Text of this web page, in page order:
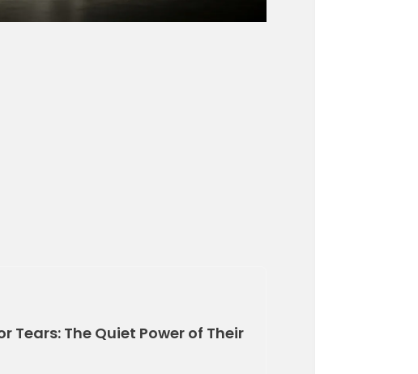
Tears: The Quiet Power of Their